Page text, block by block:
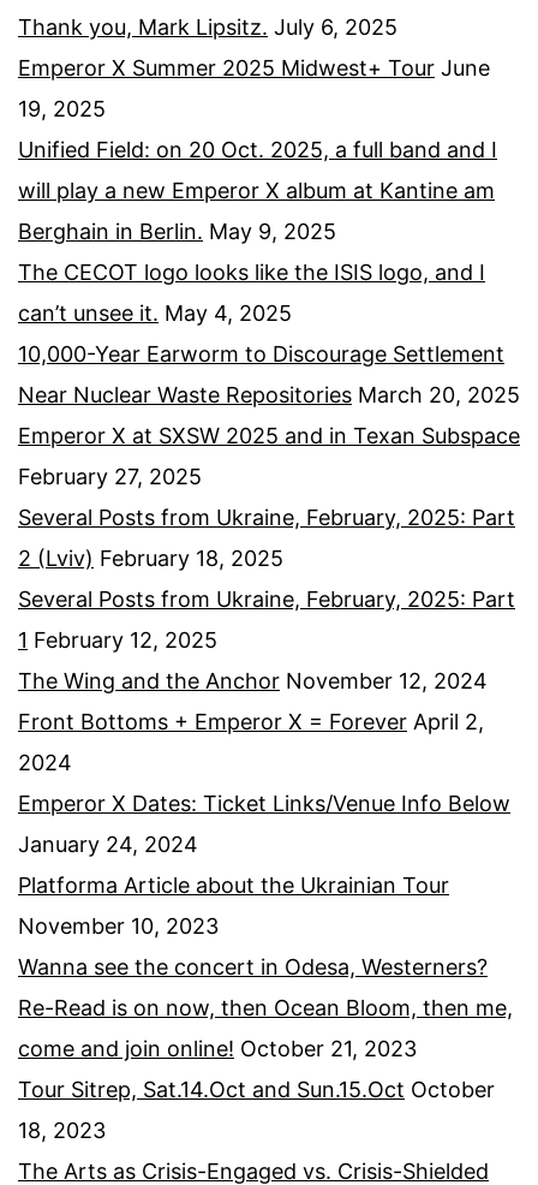
Thank you, Mark Lipsitz. July 6, 2025
Emperor X Summer 2025 Midwest+ Tour June
19, 2025
Unified Field: on 20 Oct. 2025, a full band and I
will play a new Emperor X album at Kantine am
Berghain in Berlin. May 9, 2025
The CECOT logo looks like the ISIS logo, and I
can’t unsee it. May 4, 2025
10,000-Year Earworm to Discourage Settlement
Near Nuclear Waste Repositories March 20, 2025
Emperor X at SXSW 2025 and in Texan Subspace
February 27, 2025
Several Posts from Ukraine, February, 2025: Part
2 (Lviv) February 18, 2025
Several Posts from Ukraine, February, 2025: Part
1 February 12, 2025
The Wing and the Anchor November 12, 2024
Front Bottoms + Emperor X = Forever April 2,
2024
Emperor X Dates: Ticket Links/Venue Info Below
January 24, 2024
Platforma Article about the Ukrainian Tour
November 10, 2023
Wanna see the concert in Odesa, Westerners?
Re-Read is on now, then Ocean Bloom, then me,
come and join online! October 21, 2023
Tour Sitrep, Sat.14.Oct and Sun.15.Oct October
18, 2023
The Arts as Crisis-Engaged vs. Crisis-Shielded